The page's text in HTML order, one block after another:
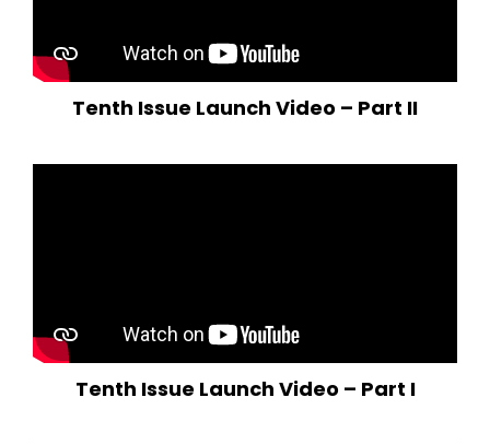
Tenth Issue Launch Video – Part II
Tenth Issue Launch Video – Part I